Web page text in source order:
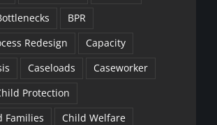
BPR
Redesign
Capacity
Caseloads
Caseworker
Protection
Families
Child Welfare